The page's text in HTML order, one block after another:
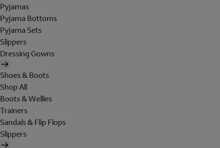
Pyjamas
Pyjama Bottoms
Pyjama Sets
Slippers
Dressing Gowns
Shoes & Boots
Shop All
Boots & Wellies
Trainers
Sandals & Flip Flops
Slippers